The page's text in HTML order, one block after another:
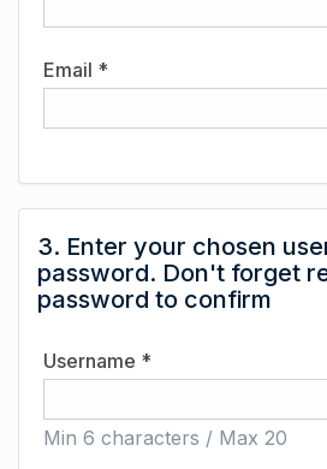
Email *
3. Enter your chosen
password. Don't forget
password to confirm
Username *
Min 6 characters / Max 20